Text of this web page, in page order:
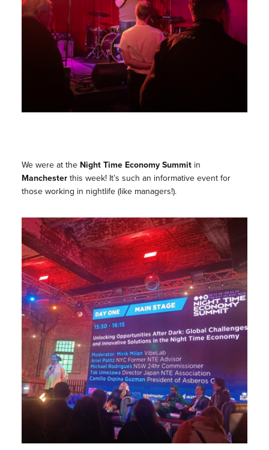
We were at the Night Time Economy Summitin
Manchesterthis week! It’s such an informative event for
those working in nightlife (like managers!).